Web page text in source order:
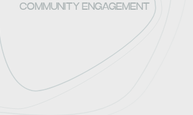
COMMUNITY ENGAGEMENT